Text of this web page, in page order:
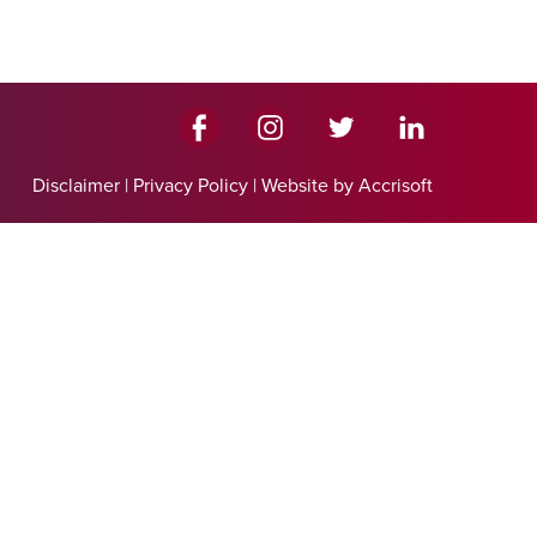
Disclaimer | Privacy Policy | Website by Accrisoft